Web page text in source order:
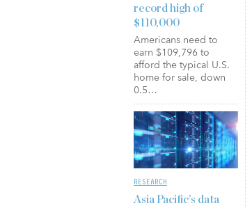
record high of
$110,000
Americans need to
earn $109,796 to
afford the typical U.S.
home for sale, down
0.5…
RESEARCH
Asia Pacific’s data